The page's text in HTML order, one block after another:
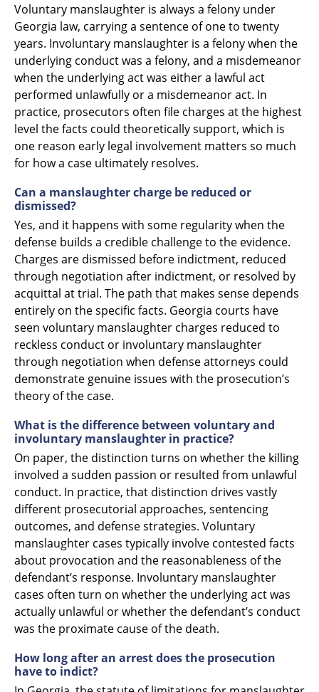
Voluntary manslaughter is always a felony under
Georgia law, carrying a sentence of one to twenty
years. Involuntary manslaughter is a felony when the
underlying conduct was a felony, and a misdemeanor
when the underlying act was either a lawful act
performed unlawfully or a misdemeanor act. In
practice, prosecutors often file charges at the highest
level the facts could theoretically support, which is
one reason early legal involvement matters so much
for how a case ultimately resolves.
Can a manslaughter charge be reduced or
dismissed?
Yes, and it happens with some regularity when the
defense builds a credible challenge to the evidence.
Charges are dismissed before indictment, reduced
through negotiation after indictment, or resolved by
acquittal at trial. The path that makes sense depends
entirely on the specific facts. Georgia courts have
seen voluntary manslaughter charges reduced to
reckless conduct or involuntary manslaughter
through negotiation when defense attorneys could
demonstrate genuine issues with the prosecution’s
theory of the case.
What is the difference between voluntary and
involuntary manslaughter in practice?
On paper, the distinction turns on whether the killing
involved a sudden passion or resulted from unlawful
conduct. In practice, that distinction drives vastly
different prosecutorial approaches, sentencing
outcomes, and defense strategies. Voluntary
manslaughter cases typically involve contested facts
about provocation and the reasonableness of the
defendant’s response. Involuntary manslaughter
cases often turn on whether the underlying act was
actually unlawful or whether the defendant’s conduct
was the proximate cause of the death.
How long after an arrest does the prosecution
have to indict?